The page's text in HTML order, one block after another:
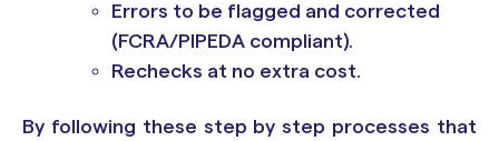
Errors to be flagged and corrected
(FCRA/PIPEDA compliant).
Rechecks at no extra cost.
By following these step by step processes that